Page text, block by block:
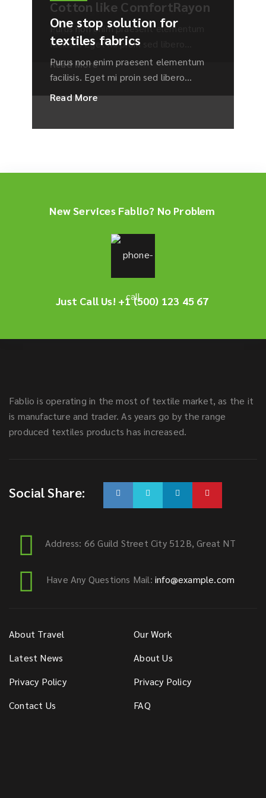
incididunt ut labore et dolore magna aliqua.
facilisis. Eget mi proin sed libero...
Read More
Cotton like ComfortRayon
Purus non enim praesent elementum
facilisis. Eget mi proin sed libero...
Read More
One stop solution for
textiles fabrics
Purus non enim praesent elementum
facilisis. Eget mi proin sed libero...
Read More
New Services Fablio? No Problem
Just Call Us! +1 (500) 123 45 67
Fablio is operating in the most of textile market, as the it
is manufacture and trader. As years go by the range
produced textiles products has increased.
Social Share:
Address: 66 Guild Street City 512B, Great NT
Have Any Questions Mail: info@example.com
About Travel
Our Work
Latest News
About Us
Privacy Policy
Privacy Policy
Contact Us
FAQ